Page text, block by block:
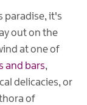
paradise, it's
out on the
at one of
and bars,
delicacies, or
of